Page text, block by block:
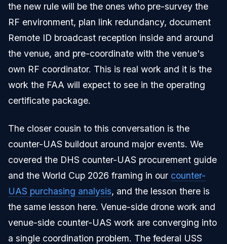
the new rule will be the ones who pre-survey the
RF environment, plan link redundancy, document
Remote ID broadcast reception inside and around
the venue, and pre-coordinate with the venue's
own RF coordinator. This is real work and it is the
work the FAA will expect to see in the operating
certificate package.
The closer cousin to this conversation is the
counter-UAS buildout around major events. We
covered the DHS counter-UAS procurement guide
and the World Cup 2026 framing in our counter-
UAS purchasing analysis, and the lesson there is
the same lesson here. Venue-side drone work and
venue-side counter-UAS work are converging into
a single coordination problem. The federal USS